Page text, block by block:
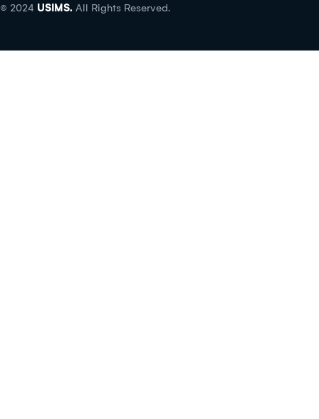
© 2024 USIMS. All Rights Reserved.